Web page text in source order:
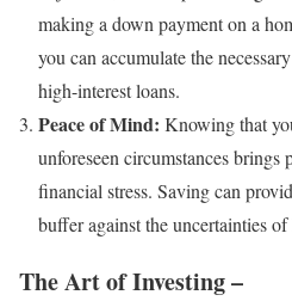
making a down payment on a
you can accumulate the
high-interest loans.
Peace of Mind: Knowing that
unforeseen circumstances brings
financial stress. Saving can
buffer against the uncertainties of
The Art of Investing –